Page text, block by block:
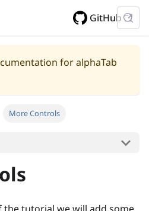
GitHub
for alphaTab
More Controls